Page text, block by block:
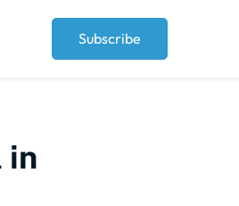
Subscribe
in